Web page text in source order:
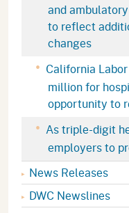
and
to reflect
changes
California
million for
opportunity to
As triple-digit
employers to
News Releases
DWC Newslines